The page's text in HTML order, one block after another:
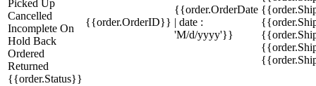
Picked Up
Cancelled
Incomplete On
Hold Back
Ordered
Returned
{{order.Status}}
{{order.OrderID}}
{{order.OrderDate
| date :
'M/d/yyyy'}}